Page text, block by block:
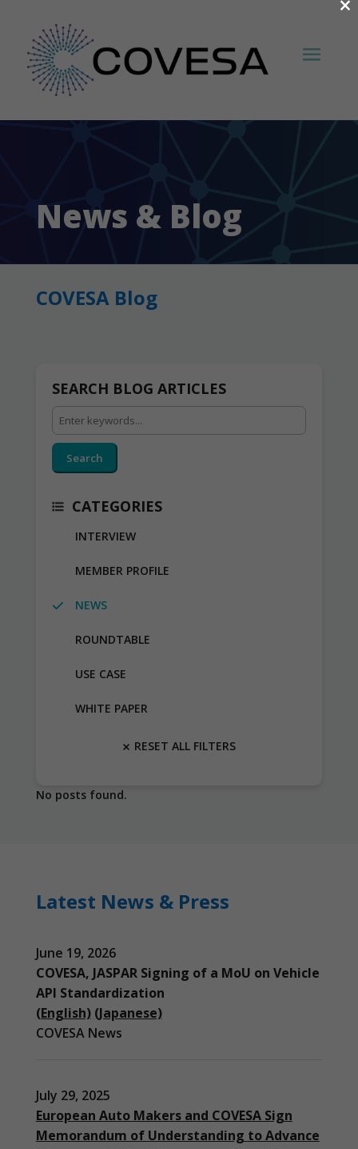
News & Blog
COVESA Blog
SEARCH BLOG ARTICLES
Search
CATEGORIES
INTERVIEW
MEMBER PROFILE
NEWS
ROUNDTABLE
USE CASE
WHITE PAPER
RESET ALL FILTERS
No posts found.
Latest News & Press
June 19, 2026
COVESA, JASPAR Signing of a MoU on Vehicle
API Standardization
(English) (Japanese)
COVESA News
July 29, 2025
European Auto Makers and COVESA Sign
Memorandum of Understanding to Advance